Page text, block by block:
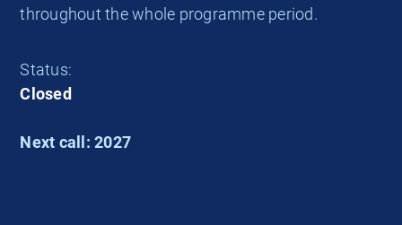
throughout the whole programme period.
Status:
Closed
Next call: 2027